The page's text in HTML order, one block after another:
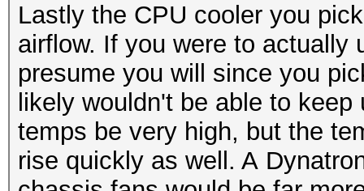
Lastly the CPU cooler you
airflow. If you were to actually
presume you will since you
likely wouldn't be able to
temps be very high, but the
rise quickly as well. A